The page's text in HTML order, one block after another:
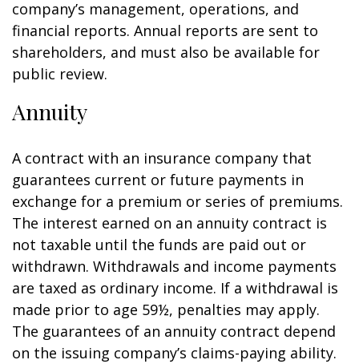
company’s management, operations, and
financial reports. Annual reports are sent to
shareholders, and must also be available for
public review.
Annuity
A contract with an insurance company that
guarantees current or future payments in
exchange for a premium or series of premiums.
The interest earned on an annuity contract is
not taxable until the funds are paid out or
withdrawn. Withdrawals and income payments
are taxed as ordinary income. If a withdrawal is
made prior to age 59½, penalties may apply.
The guarantees of an annuity contract depend
on the issuing company’s claims-paying ability.